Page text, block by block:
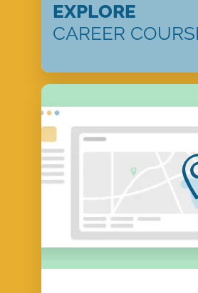
EXPLORE
CAREER